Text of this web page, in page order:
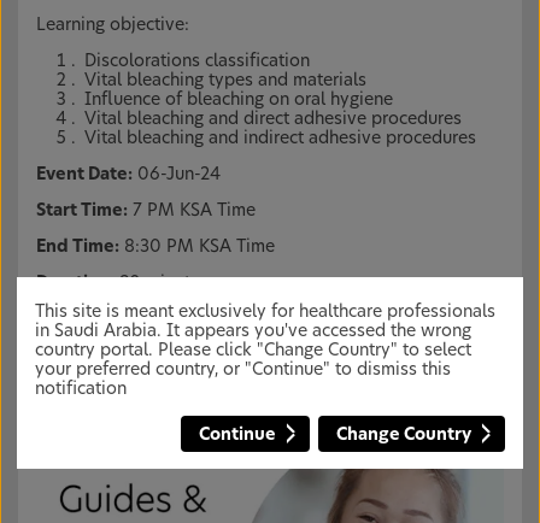
Learning objective:
Discolorations classification
Vital bleaching types and materials
Influence of bleaching on oral hygiene
Vital bleaching and direct adhesive procedures
Vital bleaching and indirect adhesive procedures
Event Date: 06-Jun-24
Start Time: 7 PM KSA Time
End Time: 8:30 PM KSA Time
Presenter Name: Prof. Dr. Roberto Turrini
Login OrRegister, to register for the webinar.
This site is meant exclusively for healthcare professionals
in Saudi Arabia. It appears you've accessed the wrong
country portal. Please click "Change Country" to select
your preferred country, or "Continue" to dismiss this
notification
Continue Change Country